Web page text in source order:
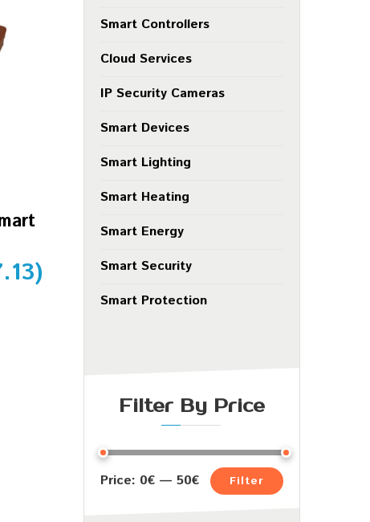
Smart Controllers
Cloud Services
IP Security Cameras
Smart Devices
Smart Lighting
Smart Heating
Smart Energy
Smart Security
Smart Protection
Filter By Price
Filter
Price: 0€ — 50€
)